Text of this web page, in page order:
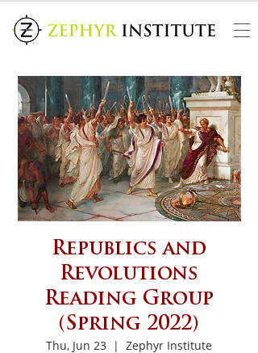
Republics and
Revolutions
Reading Group
(Spring 2022)
Thu, Jun 23
  |
Zephyr Institute